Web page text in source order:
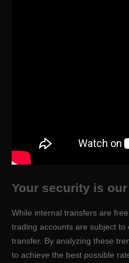
Your security is
While internal transfers are
trading accounts are subject
transfer. By analyzing these
to achieve the best possible